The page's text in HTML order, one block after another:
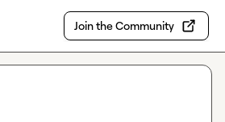
Join the Community